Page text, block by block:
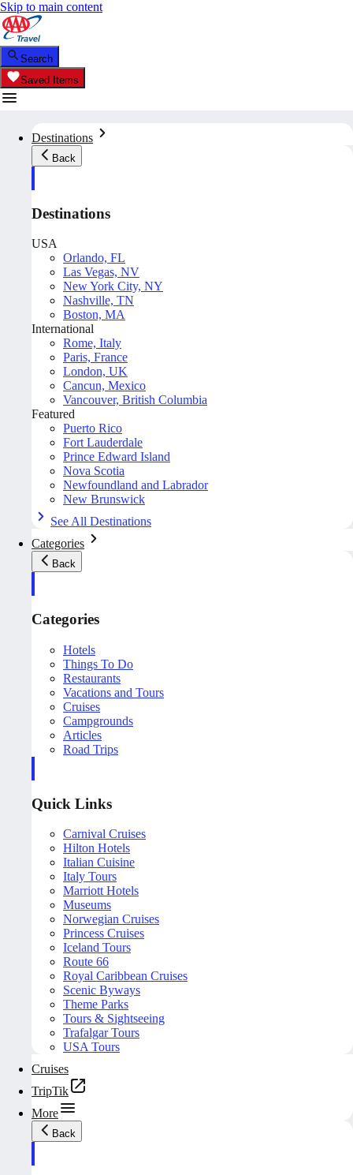
Skip to main content
Search
Saved Items
Destinations
Back
Destinations
USA
Orlando, FL
Las Vegas, NV
New York City, NY
Nashville, TN
Boston, MA
International
Rome, Italy
Paris, France
London, UK
Cancun, Mexico
Vancouver, British Columbia
Featured
Puerto Rico
Fort Lauderdale
Prince Edward Island
Nova Scotia
Newfoundland and Labrador
New Brunswick
See All Destinations
Categories
Back
Categories
Hotels
Things To Do
Restaurants
Vacations and Tours
Cruises
Campgrounds
Articles
Road Trips
Quick Links
Carnival Cruises
Hilton Hotels
Italian Cuisine
Italy Tours
Marriott Hotels
Museums
Norwegian Cruises
Princess Cruises
Iceland Tours
Route 66
Royal Caribbean Cruises
Scenic Byways
Theme Parks
Tours & Sightseeing
Trafalgar Tours
USA Tours
Cruises
TripTik
More
Back